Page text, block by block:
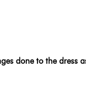
done to the dress